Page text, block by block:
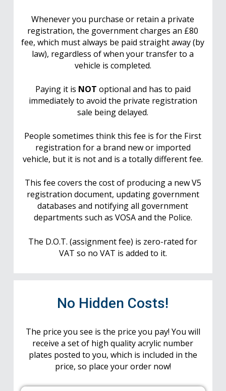
Whenever you purchase or retain a private
registration, the government charges an £80
fee, which must always be paid straight away (by
law), regardless of when your transfer to a
vehicle is completed.
Paying it is NOT optional and has to paid
immediately to avoid the private registration
sale being delayed.
People sometimes think this fee is for the First
registration for a brand new or imported
vehicle, but it is not and is a totally different fee.
This fee covers the cost of producing a new V5
registration document, updating government
databases and notifying all government
departments such as VOSA and the Police.
The D.O.T. (assignment fee) is zero-rated for
VAT so no VAT is added to it.
No Hidden Costs!
The price you see is the price you pay! You will
receive a set of high quality acrylic number
plates posted to you, which is included in the
price, so place your order now!